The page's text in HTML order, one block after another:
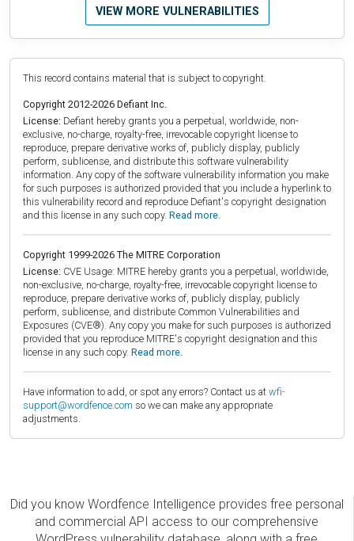
VIEW MORE VULNERABILITIES
This record contains material that is subject to copyright.
Copyright 2012-2026 Defiant Inc.
License: Defiant hereby grants you a perpetual, worldwide, non-
exclusive, no-charge, royalty-free, irrevocable copyright license to
reproduce, prepare derivative works of, publicly display, publicly
perform, sublicense, and distribute this software vulnerability
information. Any copy of the software vulnerability information you make
for such purposes is authorized provided that you include a hyperlink to
this vulnerability record and reproduce Defiant's copyright designation
and this license in any such copy. Read more.
Copyright 1999-2026 The MITRE Corporation
License: CVE Usage: MITRE hereby grants you a perpetual, worldwide,
non-exclusive, no-charge, royalty-free, irrevocable copyright license to
reproduce, prepare derivative works of, publicly display, publicly
perform, sublicense, and distribute Common Vulnerabilities and
Exposures (CVE®). Any copy you make for such purposes is authorized
provided that you reproduce MITRE's copyright designation and this
license in any such copy. Read more.
Have information to add, or spot any errors? Contact us at wfi-
support@wordfence.com so we can make any appropriate
adjustments.
Did you know Wordfence Intelligence provides free personal
and commercial API access to our comprehensive